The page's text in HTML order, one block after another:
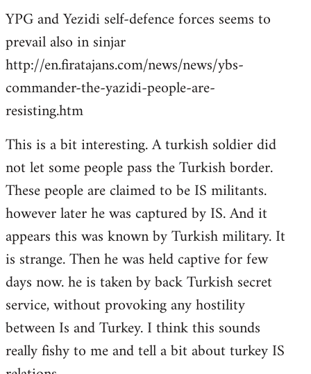
YPG and Yezidi self-defence forces seems to
prevail also in sinjar
http://en.firatajans.com/news/news/ybs-
commander-the-yazidi-people-are-
resisting.htm
This is a bit interesting. A turkish soldier did
not let some people pass the Turkish border.
These people are claimed to be IS militants.
however later he was captured by IS. And it
appears this was known by Turkish military. It
is strange. Then he was held captive for few
days now. he is taken by back Turkish secret
service, without provoking any hostility
between Is and Turkey. I think this sounds
really fishy to me and tell a bit about turkey IS